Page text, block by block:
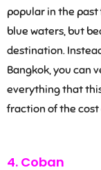
popular in the past
blue waters, but
destination.
Bangkok, you can
everything that
fraction of the
4. Coban